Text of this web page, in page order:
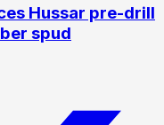
Hussar pre-drill
spud